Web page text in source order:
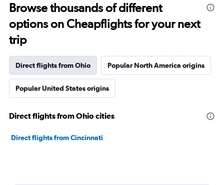
Browse thousands of different
options on Cheapflights for your next
trip
Direct flights from Ohio Popular North America origins
Popular United States origins
Direct flights from Ohio cities
Direct flights from Cincinnati